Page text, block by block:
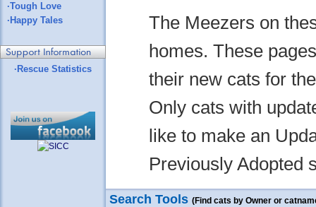
·Tough Love
·Happy Tales
·Rescue Statistics
The Meezers on
homes. These
their new cats for
Only cats with
like to make an
Previously Adopted
Search Tools (Find cats by Owner or